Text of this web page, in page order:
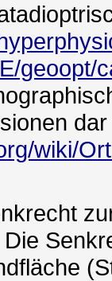
geoopt/
wiki/